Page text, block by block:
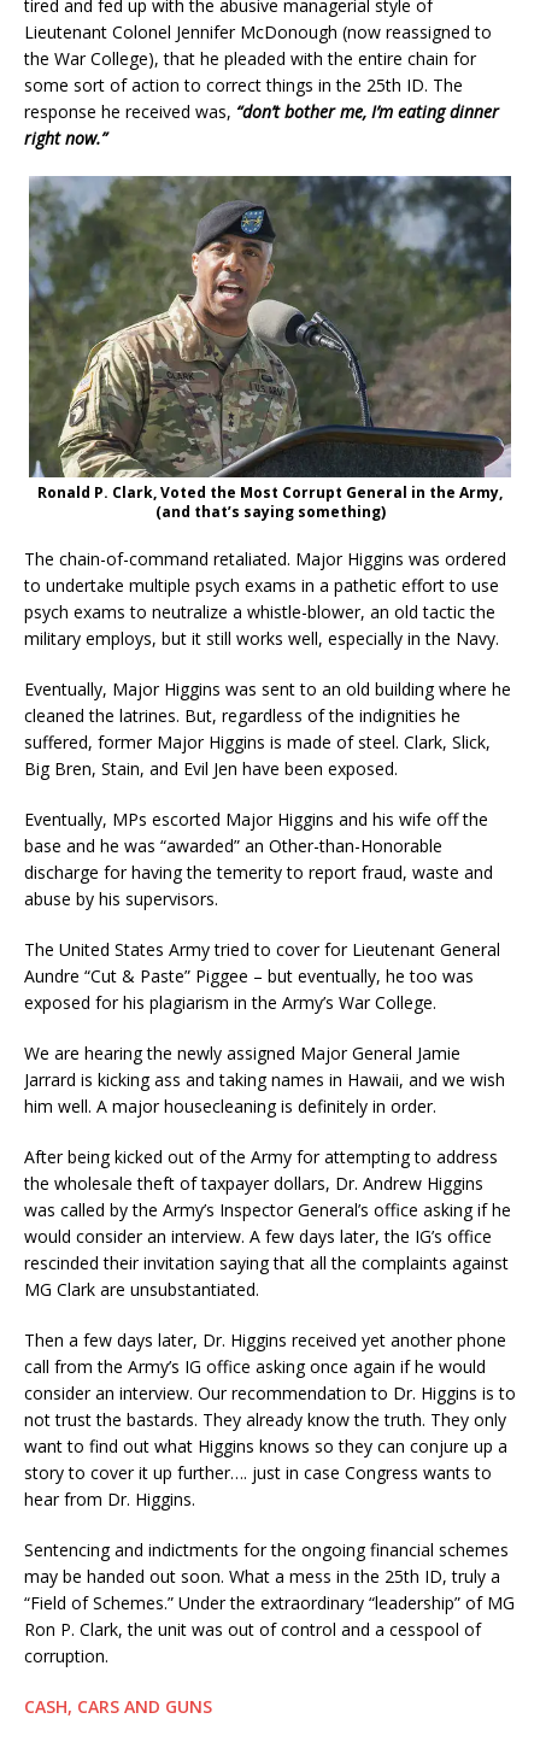
tired and fed up with the abusive managerial style of
Lieutenant Colonel Jennifer McDonough (now reassigned to
the War College), that he pleaded with the entire chain for
some sort of action to correct things in the 25th ID. The
response he received was, “don’t bother me, I’m eating dinner
right now.”
Ronald P. Clark, Voted the Most Corrupt General in the Army,
(and that’s saying something)
The chain-of-command retaliated. Major Higgins was ordered
to undertake multiple psych exams in a pathetic effort to use
psych exams to neutralize a whistle-blower, an old tactic the
military employs, but it still works well, especially in the Navy.
Eventually, Major Higgins was sent to an old building where he
cleaned the latrines. But, regardless of the indignities he
suffered, former Major Higgins is made of steel. Clark, Slick,
Big Bren, Stain, and Evil Jen have been exposed.
Eventually, MPs escorted Major Higgins and his wife off the
base and he was “awarded” an Other-than-Honorable
discharge for having the temerity to report fraud, waste and
abuse by his supervisors.
The United States Army tried to cover for Lieutenant General
Aundre “Cut & Paste” Piggee – but eventually, he too was
exposed for his plagiarism in the Army’s War College.
We are hearing the newly assigned Major General Jamie
Jarrard is kicking ass and taking names in Hawaii, and we wish
him well. A major housecleaning is definitely in order.
After being kicked out of the Army for attempting to address
the wholesale theft of taxpayer dollars, Dr. Andrew Higgins
was called by the Army’s Inspector General’s office asking if he
would consider an interview. A few days later, the IG’s office
rescinded their invitation saying that all the complaints against
MG Clark are unsubstantiated.
Then a few days later, Dr. Higgins received yet another phone
call from the Army’s IG office asking once again if he would
consider an interview. Our recommendation to Dr. Higgins is to
not trust the bastards. They already know the truth. They only
want to find out what Higgins knows so they can conjure up a
story to cover it up further…. just in case Congress wants to
hear from Dr. Higgins.
Sentencing and indictments for the ongoing financial schemes
may be handed out soon. What a mess in the 25th ID, truly a
“Field of Schemes.” Under the extraordinary “leadership” of MG
Ron P. Clark, the unit was out of control and a cesspool of
corruption.
CASH, CARS AND GUNS